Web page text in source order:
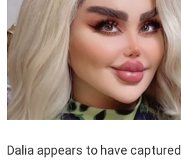
Dalia appears to have